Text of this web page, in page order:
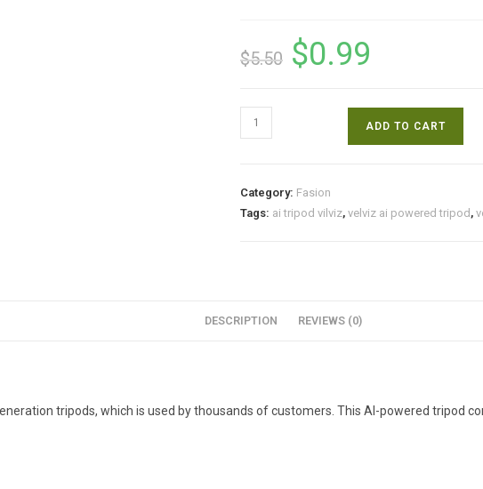
$5.50
Original
price
was:
$0.99
Velviz
Ai
quantity
ADD TO CART
Category: Fasion
Tags: ai tripod vilviz, velviz ai powered tripod ,
DESCRIPTION REVIEWS (0)
tripods, which is used by thousands of customers. This AI-powered tripod